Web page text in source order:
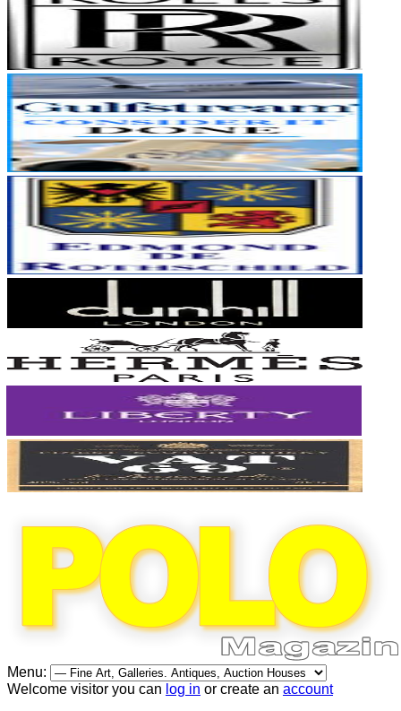
Menu:
Welcome visitor you can log in or create an account